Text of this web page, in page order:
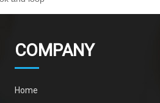
COMPANY
Home